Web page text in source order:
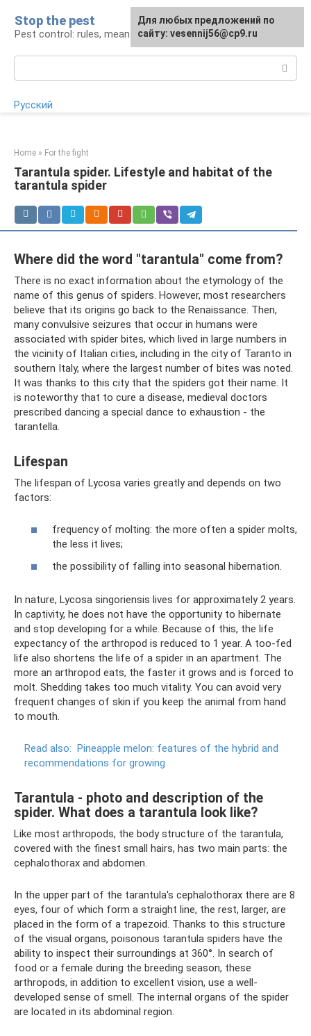
content
Stop the pest
Pest control: rules, means, tips
Русский
Home » For the fight
Tarantula spider. Lifestyle and habitat of the
tarantula spider
Where did the word "tarantula" come from?
There is no exact information about the etymology of the
name of this genus of spiders. However, most researchers
believe that its origins go back to the Renaissance. Then,
many convulsive seizures that occur in humans were
associated with spider bites, which lived in large numbers in
the vicinity of Italian cities, including in the city of Taranto in
southern Italy, where the largest number of bites was noted.
It was thanks to this city that the spiders got their name. It
is noteworthy that to cure a disease, medieval doctors
prescribed dancing a special dance to exhaustion - the
tarantella.
Lifespan
The lifespan of Lycosa varies greatly and depends on two
factors:
frequency of molting: the more often a spider molts,
the less it lives;
the possibility of falling into seasonal hibernation.
In nature, Lycosa singoriensis lives for approximately 2 years.
In captivity, he does not have the opportunity to hibernate
and stop developing for a while. Because of this, the life
expectancy of the arthropod is reduced to 1 year. A too-fed
life also shortens the life of a spider in an apartment. The
more an arthropod eats, the faster it grows and is forced to
molt. Shedding takes too much vitality. You can avoid very
frequent changes of skin if you keep the animal from hand
to mouth.
Read also: Pineapple melon: features of the hybrid and
recommendations for growing
Tarantula - photo and description of the
spider. What does a tarantula look like?
Like most arthropods, the body structure of the tarantula,
covered with the finest small hairs, has two main parts: the
cephalothorax and abdomen.
In the upper part of the tarantula's cephalothorax there are 8
eyes, four of which form a straight line, the rest, larger, are
placed in the form of a trapezoid. Thanks to this structure
of the visual organs, poisonous tarantula spiders have the
ability to inspect their surroundings at 360°. In search of
food or a female during the breeding season, these
arthropods, in addition to excellent vision, use a well-
developed sense of smell. The internal organs of the spider
are located in its abdominal region.
For any suggestions regarding
the site:[email protected]
Для любых предложений по
сайту: vesennij56@cp9.ru